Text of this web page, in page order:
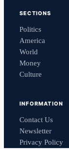
SECTIONS
Politics
America
World
Money
Culture
INFORMATION
Contact Us
Newsletter
Privacy Policy